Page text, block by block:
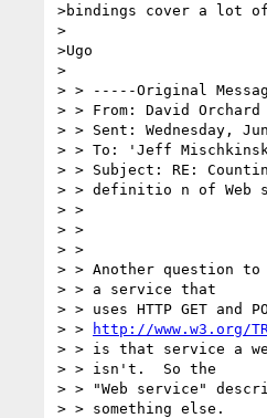
>bindings cover a lot
>
>Ugo
>
> > -----Original
> > From: David
> > Sent: Wednesday,
> > To: 'Jeff
> > Subject: RE:
> > definitio n of Web
> >
> >
> >
> > Another question
> > a service that
> > uses HTTP GET and
> >
http://www.w3.org/
> > is that service a
> > isn't.  So the
> > "Web service"
> > something else.